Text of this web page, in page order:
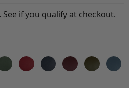
. See if you qualify at checkout.